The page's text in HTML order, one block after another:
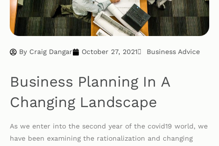
By Craig Dangar October 27, 2021 Business Advice
Business Planning In A
Changing Landscape
As we enter into the second year of the covid19 world, we
have been examining the rationalization and changing